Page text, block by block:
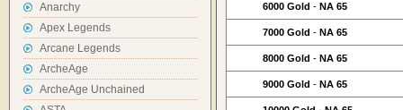
Anarchy
Apex Legends
Arcane Legends
ArcheAge
ArcheAge Unchained
6000 Gold - NA 65
7000 Gold - NA 65
8000 Gold - NA 65
9000 Gold - NA 65